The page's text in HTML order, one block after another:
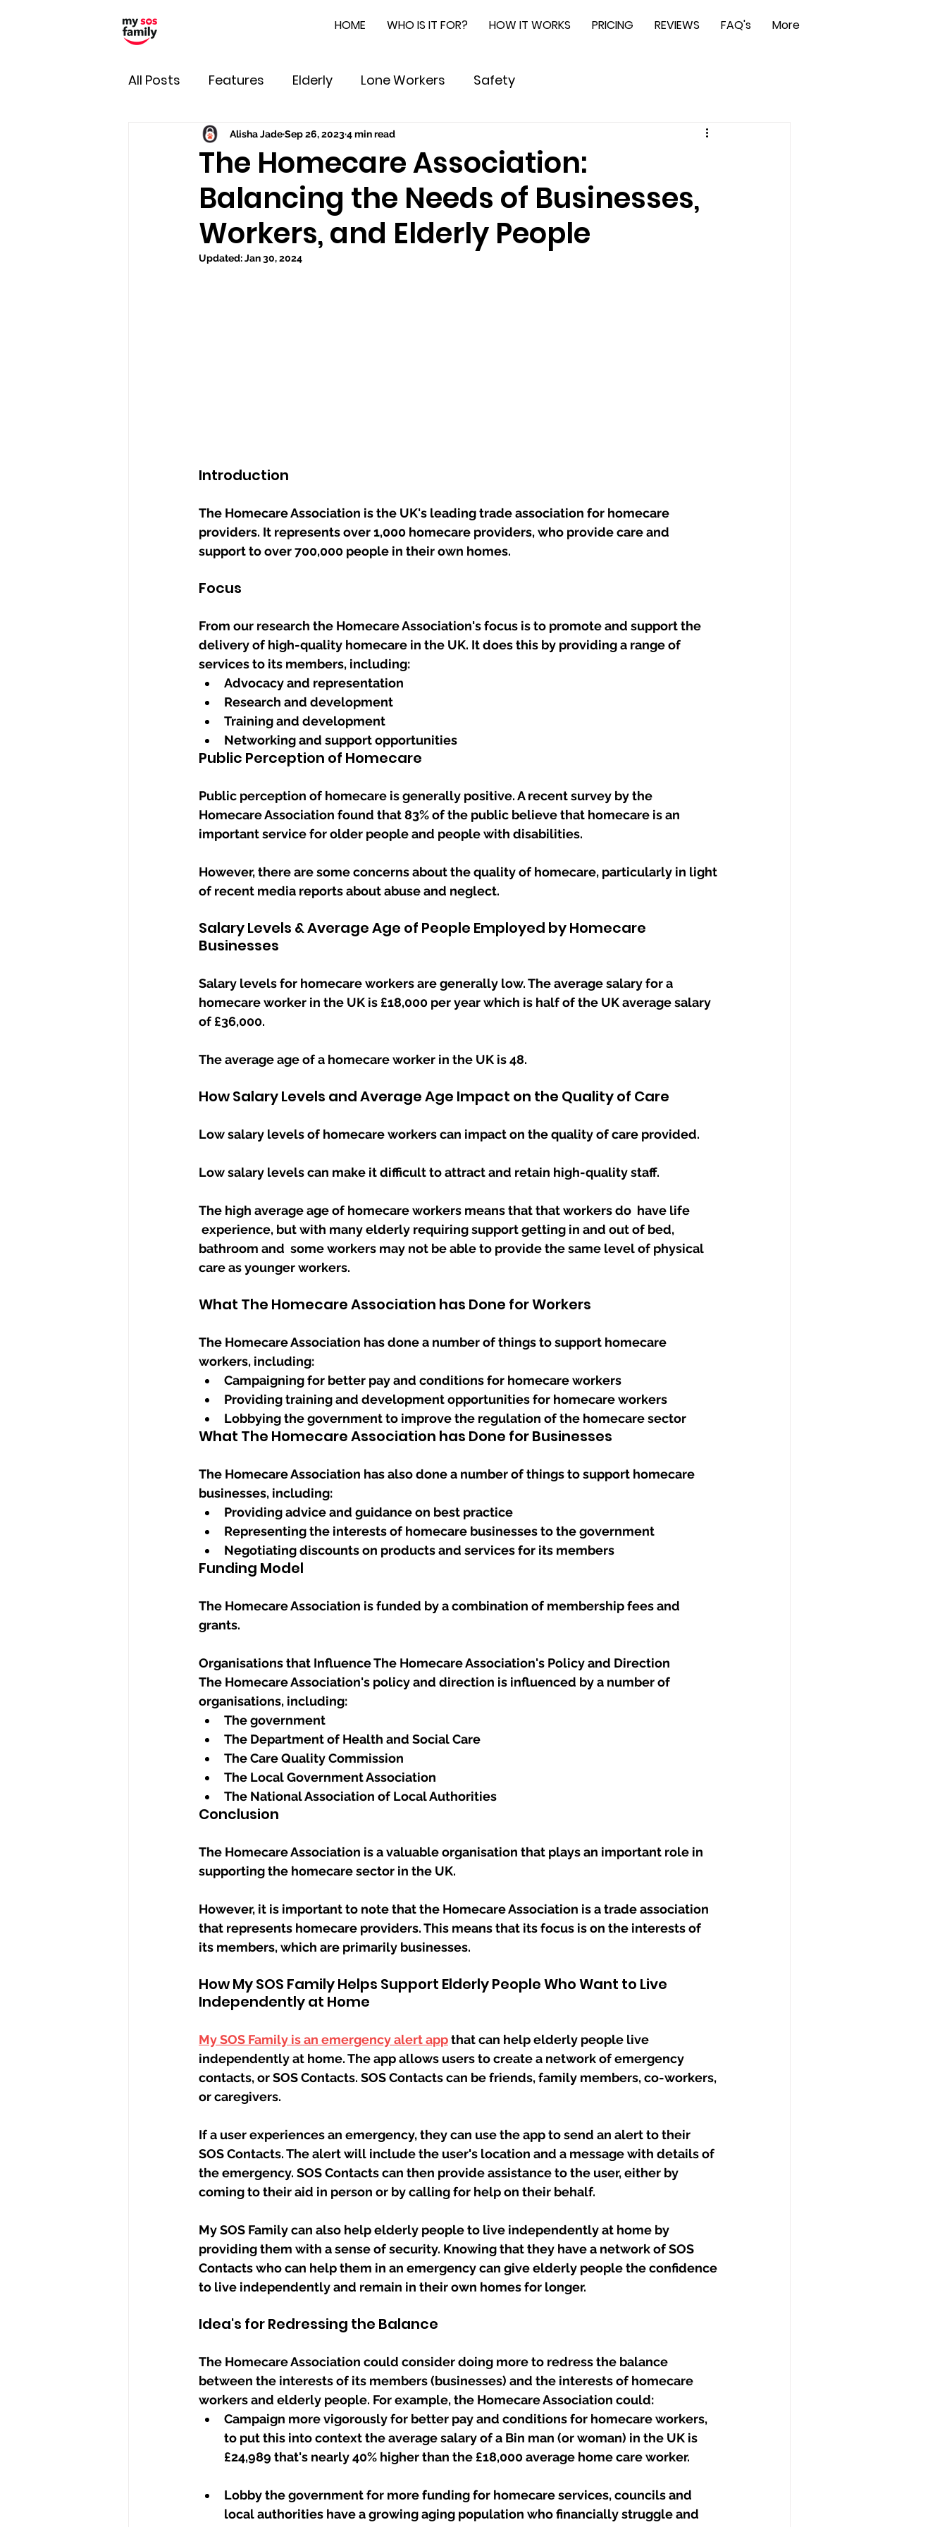
HOME WHO IS IT FOR? HOW IT WORKS PRICING REVIEWS FAQ's More
All Posts Features Elderly Lone Workers Safety
The Homecare Association:
Balancing the Needs of Businesses,
Workers, and Elderly People
Alisha JadeSep 26, 20234 min read
Updated:Jan 30, 2024
Introduction
The Homecare Association is the UK's leading trade association for homecare
providers. It represents over 1,000 homecare providers, who provide care and
support to over 700,000 people in their own homes.
Focus
From our research the Homecare Association's focus is to promote and support the
delivery of high-quality homecare in the UK. It does this by providing a range of
services to its members, including:
Advocacy and representation
Research and development
Training and development
Networking and support opportunities
Public Perception of Homecare
Public perception of homecare is generally positive. A recent survey by the
Homecare Association found that 83% of the public believe that homecare is an
important service for older people and people with disabilities.
However, there are some concerns about the quality of homecare, particularly in light
of recent media reports about abuse and neglect.
Salary Levels & Average Age of People Employed by Homecare
Businesses
Salary levels for homecare workers are generally low. The average salary for a
homecare worker in the UK is £18,000 per year which is half of the UK average salary
of £36,000.
The average age of a homecare worker in the UK is 48.
How Salary Levels and Average Age Impact on the Quality of Care
Low salary levels of homecare workers can impact on the quality of care provided.
Low salary levels can make it difficult to attract and retain high-quality staff.
The high average age of homecare workers means that that workers do  have life
bathroom and  some workers may not be able to provide the same level of physical
care as younger workers.
What The Homecare Association has Done for Workers
The Homecare Association has done a number of things to support homecare
workers, including:
Campaigning for better pay and conditions for homecare workers
Providing training and development opportunities for homecare workers
Lobbying the government to improve the regulation of the homecare sector
What The Homecare Association has Done for Businesses
The Homecare Association has also done a number of things to support homecare
businesses, including:
Providing advice and guidance on best practice
Representing the interests of homecare businesses to the government
Negotiating discounts on products and services for its members
Funding Model
The Homecare Association is funded by a combination of membership fees and
grants.
Organisations that Influence The Homecare Association's Policy and Direction
The Homecare Association's policy and direction is influenced by a number of
organisations, including:
The government
The Department of Health and Social Care
The Care Quality Commission
The Local Government Association
The National Association of Local Authorities
Conclusion
The Homecare Association is a valuable organisation that plays an important role in
supporting the homecare sector in the UK.
However, it is important to note that the Homecare Association is a trade association
that represents homecare providers. This means that its focus is on the interests of
its members, which are primarily businesses.
How My SOS Family Helps Support Elderly People Who Want to Live
Independently at Home
My SOS Family is an emergency alert app that can help elderly people live
independently at home. The app allows users to create a network of emergency
contacts, or SOS Contacts. SOS Contacts can be friends, family members, co-workers,
or caregivers.
If a user experiences an emergency, they can use the app to send an alert to their
SOS Contacts. The alert will include the user's location and a message with details of
the emergency. SOS Contacts can then provide assistance to the user, either by
coming to their aid in person or by calling for help on their behalf.
My SOS Family can also help elderly people to live independently at home by
providing them with a sense of security. Knowing that they have a network of SOS
Contacts who can help them in an emergency can give elderly people the confidence
to live independently and remain in their own homes for longer.
Idea's for Redressing the Balance
The Homecare Association could consider doing more to redress the balance
between the interests of its members (businesses) and the interests of homecare
workers and elderly people. For example, the Homecare Association could:
Campaign more vigorously for better pay and conditions for homecare workers,
to put this into context the average salary of a Bin man (or woman) in the UK is
£24,989 that's nearly 40% higher than the £18,000 average home care worker.
Lobby the government for more funding for homecare services, councils and
local authorities have a growing aging population who financially struggle and